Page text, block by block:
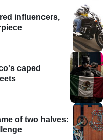
influencers,
caped
of two halves: